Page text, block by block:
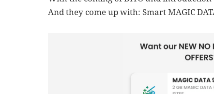
And they come up with: Smart MAGIC